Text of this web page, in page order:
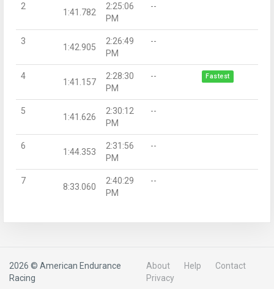
2
1:41.782
2:25:06
PM
--
3
1:42.905
2:26:49
PM
--
4
1:41.157
2:28:30
PM
-- Fastest
5
1:41.626
2:30:12
PM
--
6
1:44.353
2:31:56
PM
--
7
8:33.060
2:40:29
PM
--
2026 © American Endurance
Racing
About Help
Contact
Privacy